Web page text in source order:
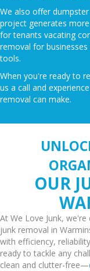
We also offer
project generates
for tenants vacating
removal for
tools.
When you're ready to
us a call and
removal can make.
OUR
At We Love Junk,
junk removal in
with efficiency,
ready to tackle any
clean and clutter-free—